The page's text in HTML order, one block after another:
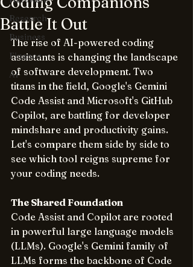
Research
Business
Finance
AI
Battle It Out
The rise of AI-powered coding
assistants is changing the landscape
of software development. Two
titans in the field, Google's Gemini
Code Assist and Microsoft's GitHub
Copilot, are battling for developer
mindshare and productivity gains.
Let's compare them side by side to
see which tool reigns supreme for
your coding needs.
The Shared Foundation
Code Assist and Copilot are rooted
in powerful large language models
(LLMs). Google's Gemini family of
LLMs forms the backbone of Code